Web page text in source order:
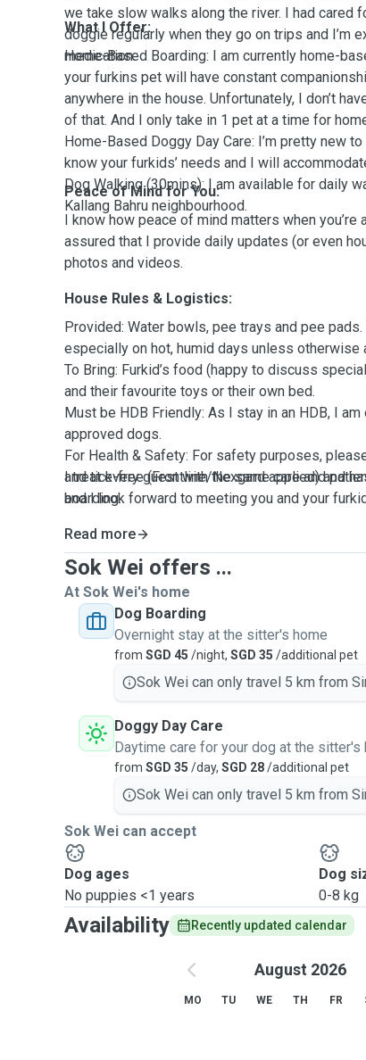
we take slow walks along the river. I had cared
doggie regularly when they go on trips and I’m
medication.
What I Offer:
Home-Based Boarding: I am currently home-
your furkins pet will have constant
anywhere in the house. Unfortunately, I don’t
of that. And I only take in 1 pet at a time for
Home-Based Doggy Day Care: I’m pretty new
know your furkids’ needs and I will
Dog Walking (30mins): I am available for daily
Kallang Bahru neighbourhood.
Peace of Mind for You:
I know how peace of mind matters when you’re
assured that I provide daily updates (or even
photos and videos.
House Rules & Logistics:
Provided: Water bowls, pee trays and pee
especially on hot, humid days unless otherwise
To Bring: Furkid’s food (happy to discuss
and their favourite toys or their own bed.
Must be HDB Friendly: As I stay in an HDB, I
approved dogs.
For Health & Safety: For safety purposes,
and tick-free (Frontline/Nexgard applied) and
boarding.
I treat every guest with the same care and
and I look forward to meeting you and your
Read more
Sok Wei offers ...
At Sok Wei's home
Dog Boarding
Overnight stay at the sitter's home
from SGD 45 /night, SGD 35 /additional pet
Sok Wei can only travel 5 km from
Doggy Day Care
Daytime care for your dog at the sitter's
from SGD 35 /day, SGD 28/additional pet
Sok Wei can only travel 5 km from
Sok Wei can accept
Dog ages
No puppies <1 years
Dog
0-8 kg
Availability Recently updated calendar
August 2026
MO TU WE TH FR